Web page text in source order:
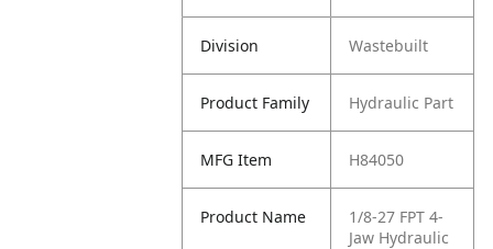
Division Wastebuilt
Product Family Hydraulic Part
MFG Item H84050
Product Name
1/8-27 FPT 4-
Jaw Hydraulic